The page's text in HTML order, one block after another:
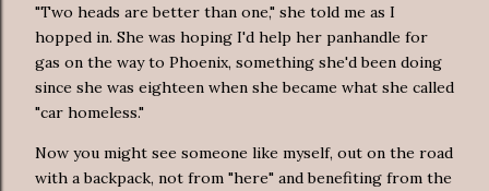
"Two heads are better than one," she told me as I
hopped in. She was hoping I'd help her panhandle for
gas on the way to Phoenix, something she'd been doing
since she was eighteen when she became what she called
"car homeless."
Now you might see someone like myself, out on the road
with a backpack, not from "here" and benefiting from the